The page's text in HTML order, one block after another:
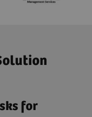
for